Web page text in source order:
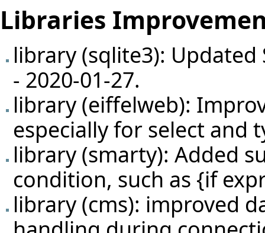
Libraries
library (sqlite3): Updated
- 2020-01-27.
library (eiffelweb):
especially for select and
library (smarty): Added
condition, such as {if
library (cms): improved